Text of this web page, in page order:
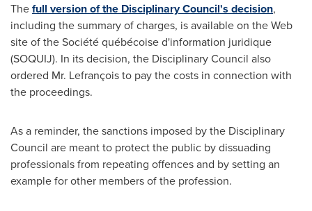
Thefull version of the Disciplinary Council's decision,
including the summary of charges, is available on the Web
site of the Société québécoise d'information juridique
(SOQUIJ). In its decision, the Disciplinary Council also
ordered Mr. Lefrançois to pay the costs in connection with
the proceedings.
As a reminder, the sanctions imposed by the Disciplinary
Council are meant to protect the public by dissuading
professionals from repeating offences and by setting an
example for other members of the profession.